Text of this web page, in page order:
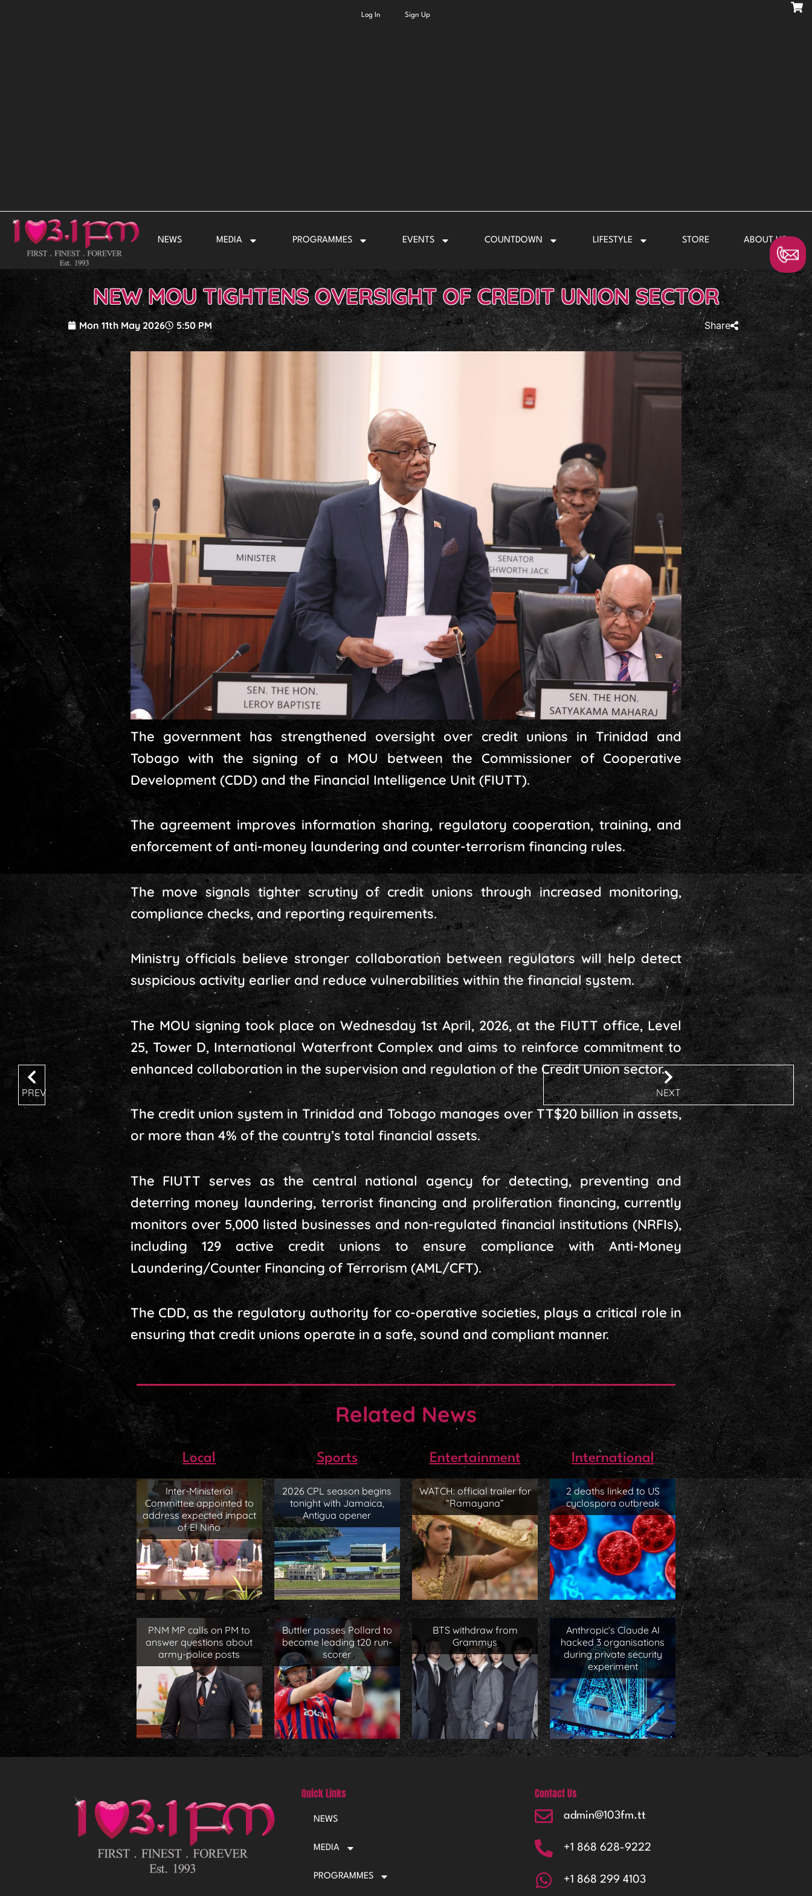
Log In Sign Up
NEWS MEDIA PROGRAMMES EVENTS COUNTDOWN LIFESTYLE STORE ABOUT US
NEW MOU TIGHTENS OVERSIGHT OF CREDIT UNION SECTOR
Mon 11th May 2026 5:50 PM Share
The government has strengthened oversight over credit unions in Trinidad and
Tobago with the signing of a MOU between the Commissioner of Cooperative
Development (CDD) and the Financial Intelligence Unit (FIUTT).
The agreement improves information sharing, regulatory cooperation, training, and
enforcement of anti-money laundering and counter-terrorism financing rules.
The move signals tighter scrutiny of credit unions through increased monitoring,
compliance checks, and reporting requirements.
Ministry officials believe stronger collaboration between regulators will help detect
suspicious activity earlier and reduce vulnerabilities within the financial system.
The MOU signing took place on Wednesday 1st April, 2026, at the FIUTT office, Level
25, Tower D, International Waterfront Complex and aims to reinforce commitment to
enhanced collaboration in the supervision and regulation of the Credit Union sector.
The credit union system in Trinidad and Tobago manages over TT$20 billion in assets,
or more than 4% of the country’s total financial assets.
The FIUTT serves as the central national agency for detecting, preventing and
deterring money laundering, terrorist financing and proliferation financing, currently
monitors over 5,000 listed businesses and non-regulated financial institutions (NRFIs),
including 129 active credit unions to ensure compliance with Anti-Money
Laundering/Counter Financing of Terrorism (AML/CFT).
The CDD, as the regulatory authority for co-operative societies, plays a critical role in
ensuring that credit unions operate in a safe, sound and compliant manner.
Related News
Local
Inter-Ministerial
Committee appointed to
address expected impact
of El Niño
PNM MP calls on PM to
answer questions about
army-police posts
Sports
2026 CPL season begins
tonight with Jamaica,
Antigua opener
Buttler passes Pollard to
become leading t20 run-
scorer
Entertainment
WATCH: official trailer for
“Ramayana”
BTS withdraw from
Grammys
International
2 deaths linked to US
cyclospora outbreak
Anthropic’s Claude AI
hacked 3 organisations
during private security
experiment
PREV NEXT
Quick Links
NEWS
MEDIA
PROGRAMMES
Contact Us
admin@103fm.tt
+1 868 628-9222
+1 868 299 4103